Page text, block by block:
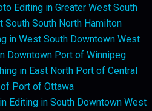
Editing in Greater West South
South South North Hamilton
in West South Downtown West
Downtown Port of Winnipeg
in East North Port of Central
Port of Ottawa
Editing in South Downtown West